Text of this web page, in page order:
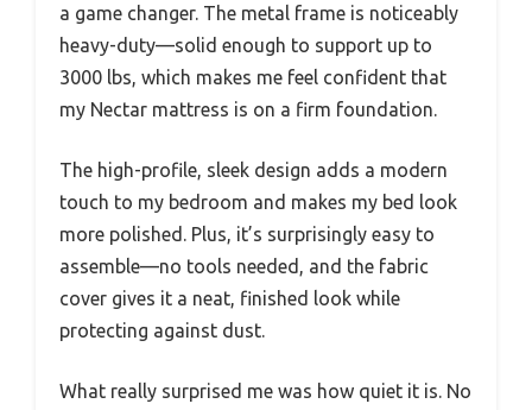
a game changer. The metal frame is noticeably
heavy-duty—solid enough to support up to
3000 lbs, which makes me feel confident that
my Nectar mattress is on a firm foundation.
The high-profile, sleek design adds a modern
touch to my bedroom and makes my bed look
more polished. Plus, it’s surprisingly easy to
assemble—no tools needed, and the fabric
cover gives it a neat, finished look while
protecting against dust.
What really surprised me was how quiet it is. No